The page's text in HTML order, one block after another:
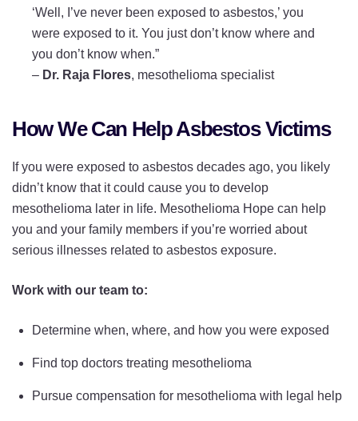
‘Well, I’ve never been exposed to asbestos,’ you
were exposed to it. You just don’t know where and
you don’t know when.”
– Dr. Raja Flores, mesothelioma specialist
How We Can Help Asbestos Victims
If you were exposed to asbestos decades ago, you likely
didn’t know that it could cause you to develop
mesothelioma later in life. Mesothelioma Hope can help
you and your family members if you’re worried about
serious illnesses related to asbestos exposure.
Work with our team to:
Determine when, where, and how you were exposed
Find top doctors treating mesothelioma
Pursue compensation for mesothelioma with legal help